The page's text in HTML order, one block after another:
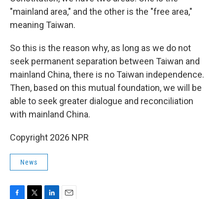
"mainland area," and the other is the "free area,"
meaning Taiwan.
So this is the reason why, as long as we do not
seek permanent separation between Taiwan and
mainland China, there is no Taiwan independence.
Then, based on this mutual foundation, we will be
able to seek greater dialogue and reconciliation
with mainland China.
Copyright 2026 NPR
News